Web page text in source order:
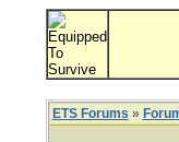
ETS Forums »